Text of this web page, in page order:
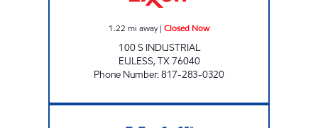
1.22 mi away| Closed Now
100 S INDUSTRIAL
EULESS,TX76040
Phone Number:817-283-0320